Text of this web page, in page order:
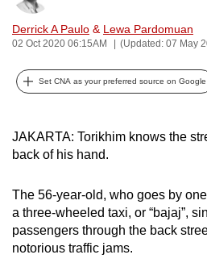
Derrick A Paulo & Lewa Pardomuan
02 Oct 2020 06:15AM (Updated: 07 May
Set CNA as your preferred source on Google
JAKARTA: Torikhim knows the
back of his hand.
The 56-year-old, who goes by
a three-wheeled taxi, or “bajaj”,
passengers through the back
notorious traffic jams.
possibly
To
upgrade
to
supported
browser
or,
for